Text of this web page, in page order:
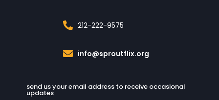
212-222-9575
info@sproutflix.org
send us your email address to receive occasional
updates